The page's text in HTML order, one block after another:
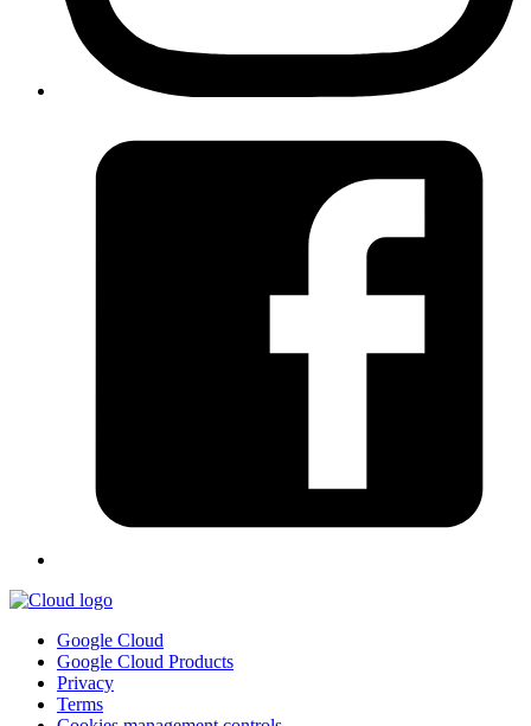
Google Cloud
Google Cloud Products
Privacy
Terms